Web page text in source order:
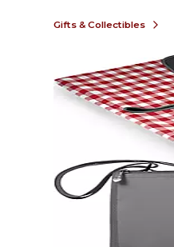
Gifts & Collectibles